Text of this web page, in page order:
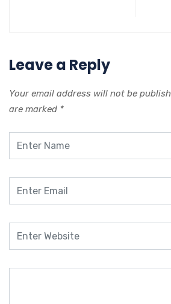
Leave a Reply
Your email address will not be
are marked *